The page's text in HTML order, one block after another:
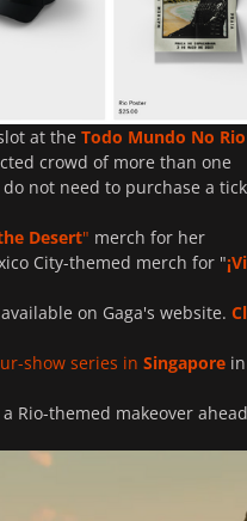
at the Todo Mundo No Rio
crowd of more than one
not need to purchase a
Desert" merch for her
City-themed merch for "
on Gaga's website.
show series in Singapore in
Rio-themed makeover